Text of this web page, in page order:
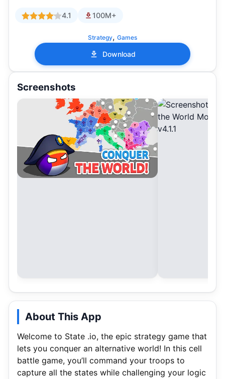
4.1 100M+
Strategy, Games
Download
Screenshots
About This App
Welcome to State .io, the epic strategy game that
lets you conquer an alternative world! In this cell
battle game, you’ll command your troops to
capture all the states while challenging your logic